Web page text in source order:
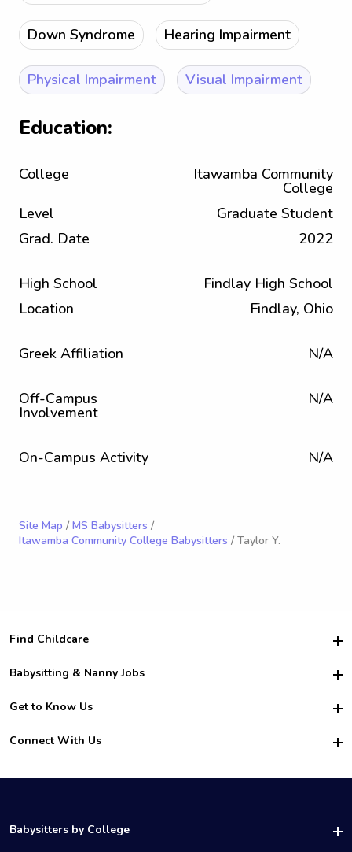
Down Syndrome Hearing Impairment
Physical Impairment Visual Impairment
Education:
College Itawamba Community
College
Level
Graduate Student
Grad. Date
2022
High School
Findlay High School
Location
Findlay, Ohio
Greek Affiliation N/A
Off-Campus
Involvement
N/A
On-Campus Activity N/A
Site Map / MS Babysitters /
Itawamba Community College Babysitters / Taylor Y.
Find Childcare
Hire College Babysitters
For Employers
For Churches
Babysitting & Nanny Jobs
Become a Sitter
Family Interview Tips
College Nanny Jobs
Get to Know Us
Safety
How it Works
Connect With Us
LinkedIn
Babysitters by College